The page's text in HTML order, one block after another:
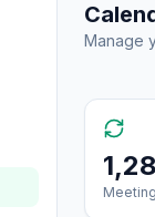
Manage